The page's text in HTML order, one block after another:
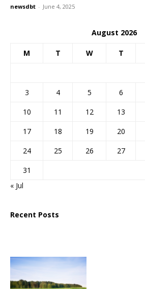
newsdbt - June 4, 2025
August 2026
M T W T
3
4 5 6
10
11 12 13
17
18 19 20
24
25 26 27
31
« Jul
Recent Posts